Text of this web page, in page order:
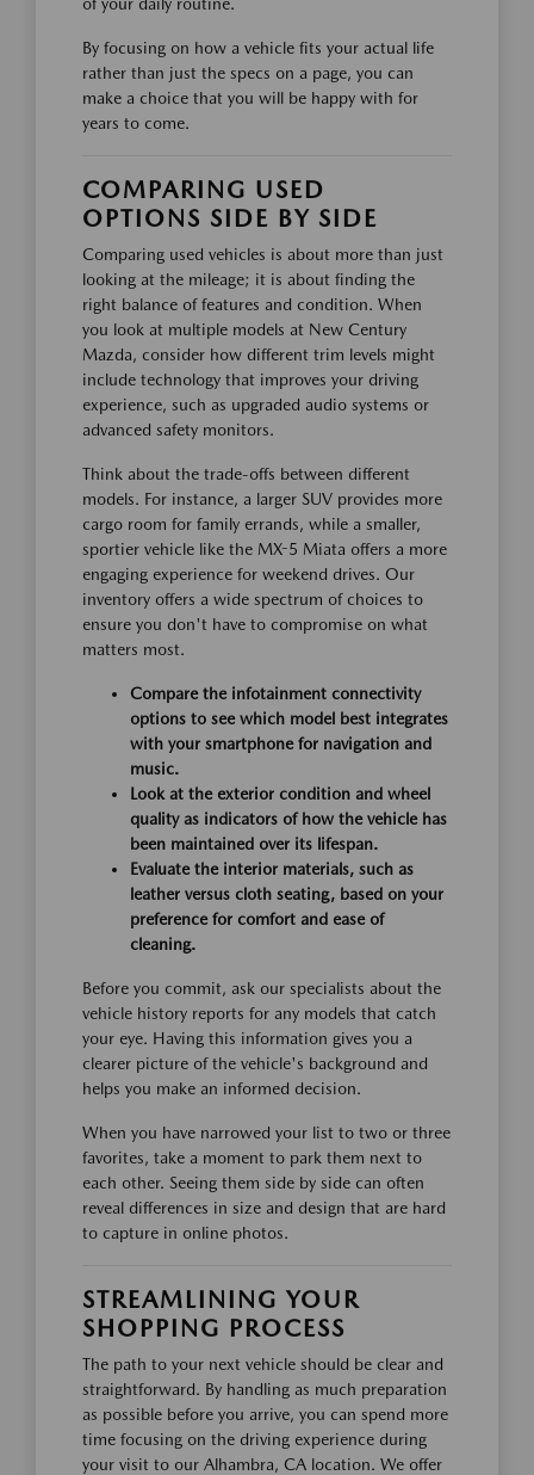
By focusing on how a vehicle fits your actual life
rather than just the specs on a page, you can
make a choice that you will be happy with for
years to come.
COMPARING USED
OPTIONS SIDE BY SIDE
Comparing used vehicles is about more than just
looking at the mileage; it is about finding the
right balance of features and condition. When
you look at multiple models at New Century
Mazda, consider how different trim levels might
include technology that improves your driving
experience, such as upgraded audio systems or
advanced safety monitors.
Think about the trade-offs between different
models. For instance, a larger SUV provides more
cargo room for family errands, while a smaller,
sportier vehicle like the MX-5 Miata offers a more
engaging experience for weekend drives. Our
inventory offers a wide spectrum of choices to
ensure you don't have to compromise on what
matters most.
Compare the infotainment connectivity
options to see which model best integrates
with your smartphone for navigation and
music.
Look at the exterior condition and wheel
quality as indicators of how the vehicle has
been maintained over its lifespan.
Evaluate the interior materials, such as
leather versus cloth seating, based on your
preference for comfort and ease of
cleaning.
Before you commit, ask our specialists about the
vehicle history reports for any models that catch
your eye. Having this information gives you a
clearer picture of the vehicle's background and
helps you make an informed decision.
When you have narrowed your list to two or three
favorites, take a moment to park them next to
each other. Seeing them side by side can often
reveal differences in size and design that are hard
to capture in online photos.
STREAMLINING YOUR
SHOPPING PROCESS
The path to your next vehicle should be clear and
straightforward. By handling as much preparation
as possible before you arrive, you can spend more
time focusing on the driving experience during
your visit to our Alhambra, CA location. We offer